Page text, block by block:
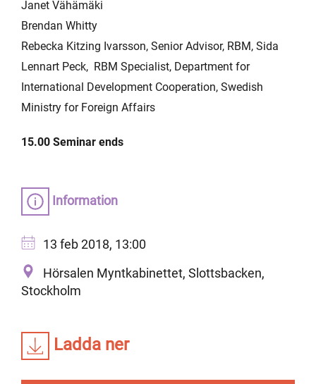
Information
13 feb 2018, 13:00
Hörsalen Myntkabinettet, Slottsbacken,
Stockholm
Ladda ner
Janet Vähämäki
Brendan Whitty
Rebecka Kitzing Ivarsson, Senior Advisor, RBM, Sida
Lennart Peck, RBM Specialist, Department for
International Development Cooperation, Swedish
Ministry for Foreign Affairs
15.00 Seminar ends